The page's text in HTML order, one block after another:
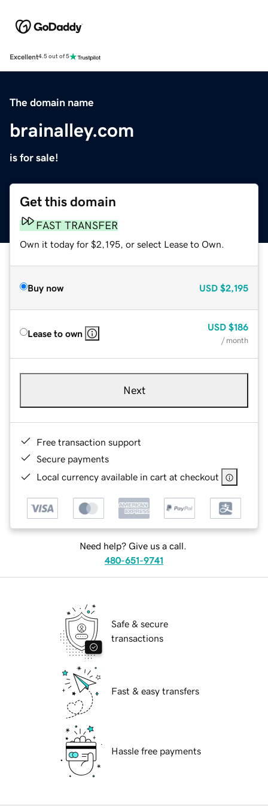
Excellent4.5 out of 5
The domain name
brainalley.com
is for sale!
Get this domain
FAST TRANSFER
Own it today for $2,195, or select Lease to Own.
Buy now USD $2,195
Lease to own
USD $186
/ month
Next
Free transaction support
Secure payments
Local currency available in cart at checkout
Need help? Give us a call.
480-651-9741
Safe & secure
transactions
Fast & easy transfers
Hassle free payments